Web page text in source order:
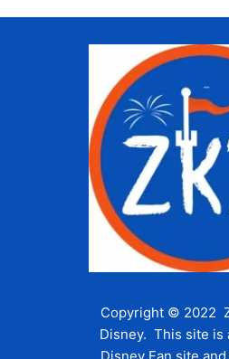
Copyright © 2022
Disney. This site is